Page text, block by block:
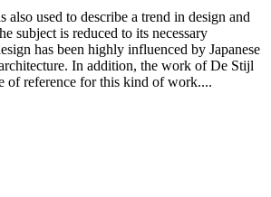
also used to describe a trend in design and
subject is reduced to its necessary
has been highly influenced by Japanese
In addition, the work of De Stijl
of reference for this kind of work....